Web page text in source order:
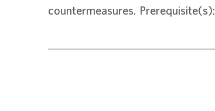
countermeasures. Prerequisite(s):